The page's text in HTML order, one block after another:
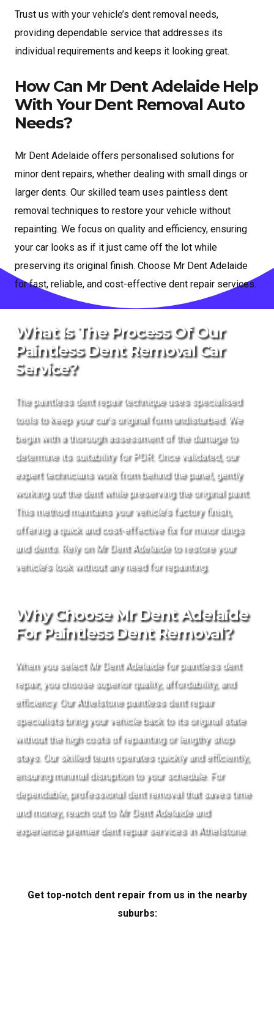
Trust us with your vehicle’s dent removal needs,
providing dependable service that addresses its
individual requirements and keeps it looking great.
How Can Mr Dent Adelaide Help
With Your Dent Removal Auto
Needs?
Mr Dent Adelaide offers personalised solutions for
minor dent repairs, whether dealing with small dings or
larger dents. Our skilled team uses paintless dent
removal techniques to restore your vehicle without
repainting. We focus on quality and efficiency, ensuring
your car looks as if it just came off the lot while
preserving its original finish. Choose Mr Dent Adelaide
for fast, reliable, and cost-effective dent repair services.
What Is The Process Of Our
Paintless Dent Removal Car
Service?
The paintless dent repair technique uses specialised
tools to keep your car’s original form undisturbed. We
begin with a thorough assessment of the damage to
determine its suitability for PDR. Once validated, our
expert technicians work from behind the panel, gently
working out the dent while preserving the original paint.
This method maintains your vehicle’s factory finish,
offering a quick and cost-effective fix for minor dings
and dents. Rely on Mr Dent Adelaide to restore your
vehicle’s look without any need for repainting.
Why Choose Mr Dent Adelaide
For Paintless Dent Removal?
When you select Mr Dent Adelaide for paintless dent
repair, you choose superior quality, affordability, and
efficiency. Our Athelstone paintless dent repair
specialists bring your vehicle back to its original state
without the high costs of repainting or lengthy shop
stays. Our skilled team operates quickly and efficiently,
ensuring minimal disruption to your schedule. For
dependable, professional dent removal that saves time
and money, reach out to Mr Dent Adelaide and
experience premier dent repair services in Athelstone.
Get top-notch dent repair from us in the nearby
suburbs: